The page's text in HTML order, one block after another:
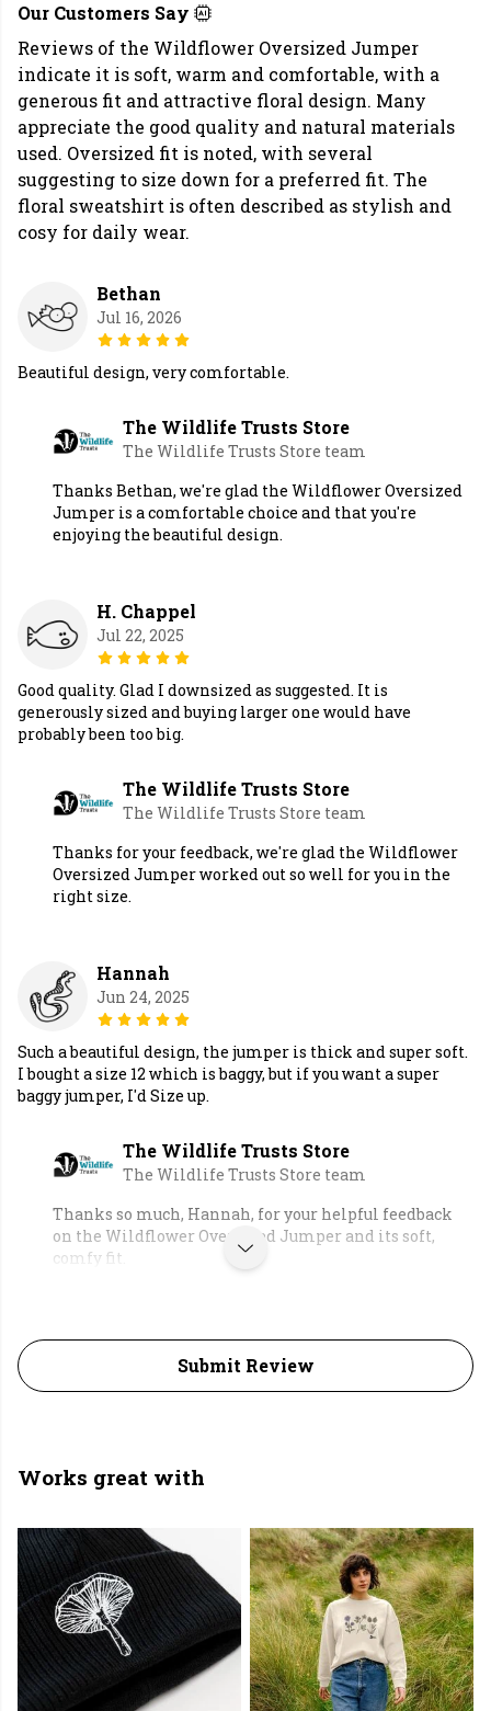
Our Customers Say
Reviews of the Wildflower Oversized Jumper
indicate it is soft, warm and comfortable, with a
generous fit and attractive floral design. Many
appreciate the good quality and natural materials
used. Oversized fit is noted, with several
suggesting to size down for a preferred fit. The
floral sweatshirt is often described as stylish and
cosy for daily wear.
Bethan
Jul 16, 2026
Beautiful design, very comfortable.
The Wildlife Trusts Store
The Wildlife Trusts Store team
Thanks Bethan, we're glad the Wildflower Oversized
Jumper is a comfortable choice and that you're
enjoying the beautiful design.
H. Chappel
Jul 22, 2025
Good quality. Glad I downsized as suggested. It is
generously sized and buying larger one would have
probably been too big.
The Wildlife Trusts Store
The Wildlife Trusts Store team
Thanks for your feedback, we're glad the Wildflower
Oversized Jumper worked out so well for you in the
right size.
Hannah
Jun 24, 2025
Such a beautiful design, the jumper is thick and super soft.
I bought a size 12 which is baggy, but if you want a super
baggy jumper, I'd Size up.
The Wildlife Trusts Store
The Wildlife Trusts Store team
Thanks so much, Hannah, for your helpful feedback
on the Wildflower Oversized Jumper and its soft,
comfy fit.
Submit Review
Works great with